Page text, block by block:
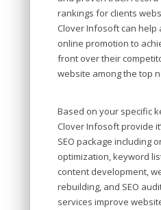
rankings for clients
Clover Infosoft can
online promotion to
front over their
website among the top
Based on your specific
Clover Infosoft provide
SEO package including
optimization, keyword
content development,
rebuilding, and SEO
services improve